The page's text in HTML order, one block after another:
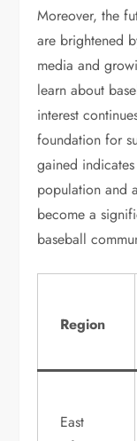
Moreover, the
are brightened
media and
learn about
interest
foundation for
gained
population and
become a
baseball
Region
East